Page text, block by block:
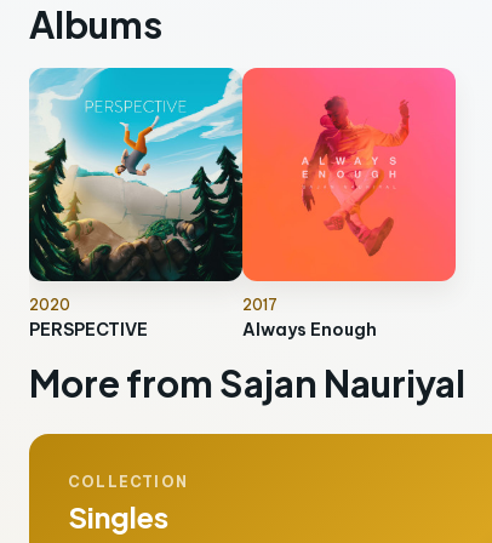
Albums
2020
PERSPECTIVE
2017
Always Enough
More from Sajan Nauriyal
COLLECTION
Singles